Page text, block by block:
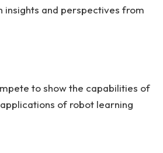
insights and perspectives from
to show the capabilities of
of robot learning